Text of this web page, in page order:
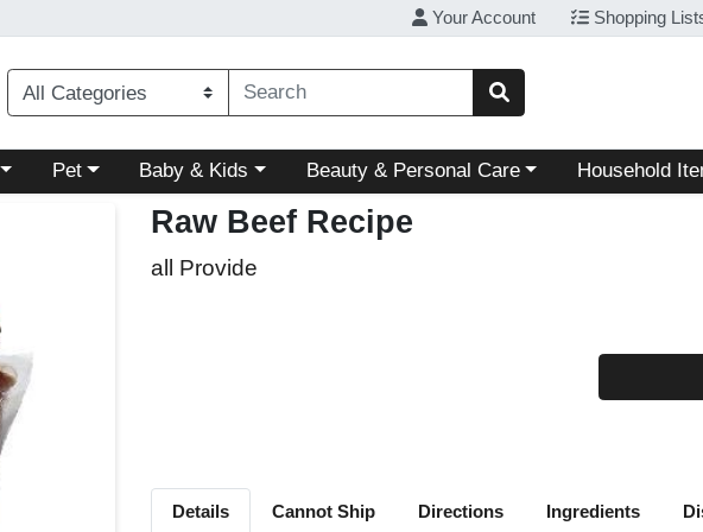
Your Account Shopping
menu
Choose a category menu
Pet Choose a category menu
Baby & Kids Choose a category menu
Beauty & Personal Care Choose a
Household
Raw Beef Recipe
all Provide
Details Cannot Ship Directions Ingredients